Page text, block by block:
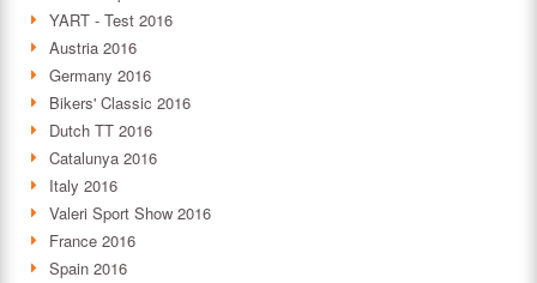
YART - Test 2016
Austria 2016
Germany 2016
Bikers' Classic 2016
Dutch TT 2016
Catalunya 2016
Italy 2016
Valeri Sport Show 2016
France 2016
Spain 2016